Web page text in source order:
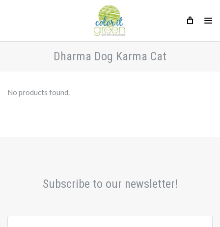
Dharma Dog Karma Cat
No products found.
Subscribe to our newsletter!